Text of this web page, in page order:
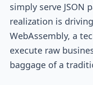
simply serve JSON
realization is
WebAssembly, a
execute raw
baggage of a